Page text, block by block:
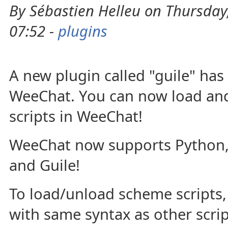
By Sébastien Helleu on
07:52 - plugins
A new plugin called "guile"
WeeChat. You can now load
scripts in WeeChat!
WeeChat now supports
and Guile!
To load/unload scheme
with same syntax as other